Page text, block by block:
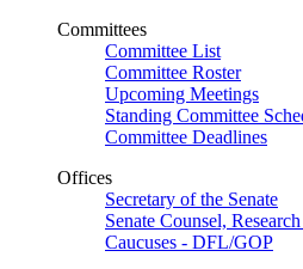
Committees
Committee List
Committee Roster
Upcoming Meetings
Standing Committee
Committee Deadlines
Offices
Secretary of the Senate
Senate Counsel,
Caucuses - DFL/GOP